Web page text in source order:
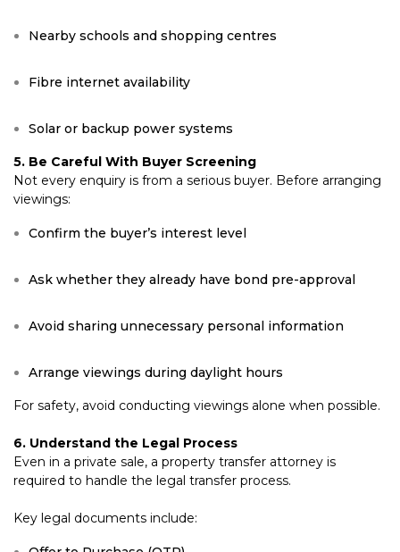
Nearby schools and shopping centres
Fibre internet availability
Solar or backup power systems
5. Be Careful With Buyer Screening
Not every enquiry is from a serious buyer. Before arranging
viewings:
Confirm the buyer’s interest level
Ask whether they already have bond pre-approval
Avoid sharing unnecessary personal information
Arrange viewings during daylight hours
For safety, avoid conducting viewings alone when possible.
6. Understand the Legal Process
Even in a private sale, a property transfer attorney is
required to handle the legal transfer process.
Key legal documents include: